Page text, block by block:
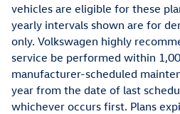
vehicles are eligible for these
yearly intervals shown are for
only. Volkswagen highly
service be performed within
manufacturer-scheduled
year from the date of last
whichever occurs first. Plans